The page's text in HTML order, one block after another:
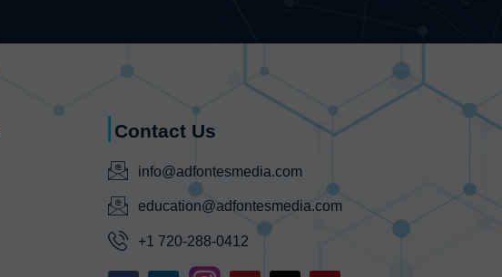
Contact Us
info@adfontesmedia.com
education@adfontesmedia.com
+1 720-288-0412